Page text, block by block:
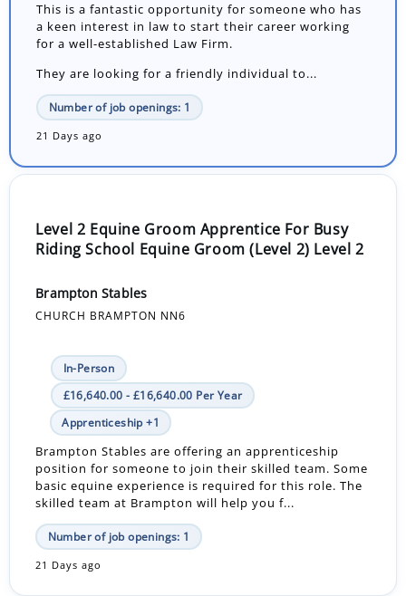
This is a fantastic opportunity for someone who has
a keen interest in law to start their career working
for a well-established Law Firm.
They are looking for a friendly individual to...
Number of job openings: 1
21 Days ago
Level 2 Equine Groom Apprentice For Busy
Riding School Equine Groom (Level 2) Level 2
Brampton Stables
CHURCH BRAMPTON NN6
In-Person
£16,640.00 - £16,640.00 Per Year
Apprenticeship +1
Brampton Stables are offering an apprenticeship
position for someone to join their skilled team. Some
basic equine experience is required for this role. The
skilled team at Brampton will help you f...
Number of job openings: 1
21 Days ago